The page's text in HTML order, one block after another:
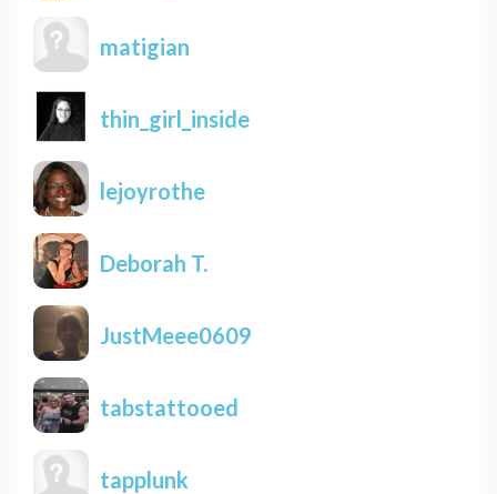
matigian
thin_girl_inside
lejoyrothe
Deborah T.
JustMeee0609
tabstattooed
tapplunk